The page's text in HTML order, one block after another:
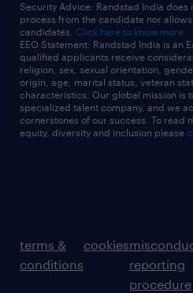
Security Advice: Randstad India
process from the candidate nor
candidates. Click here to know more
EEO Statement: Randstad India is an
qualified applicants receive
religion, sex, sexual orientation,
origin, age, marital status, veteran
characteristics. Our global mission is
specialized talent company, and we
cornerstones of our success. To read
equity, diversity and inclusion please
terms &
conditions
cookies
reporting
procedure